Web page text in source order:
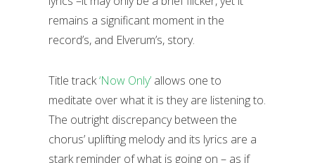
remains a significant moment in the
record’s, and Elverum’s, story.
Title track‘Now Only’ allows one to
meditate over what it is they are listening to.
The outright discrepancy between the
chorus’ uplifting melody and its lyrics are a
stark reminder of what is going on – as if